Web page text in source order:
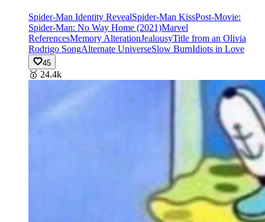
Spider-Man Identity RevealSpider-Man KissPost-Movie:
Spider-Man: No Way Home (2021)Marvel
ReferencesMemory AlterationJealousyTitle from an Olivia
Rodrigo SongAlternate UniverseSlow BurnIdiots in Love
45
🥇 24.4k